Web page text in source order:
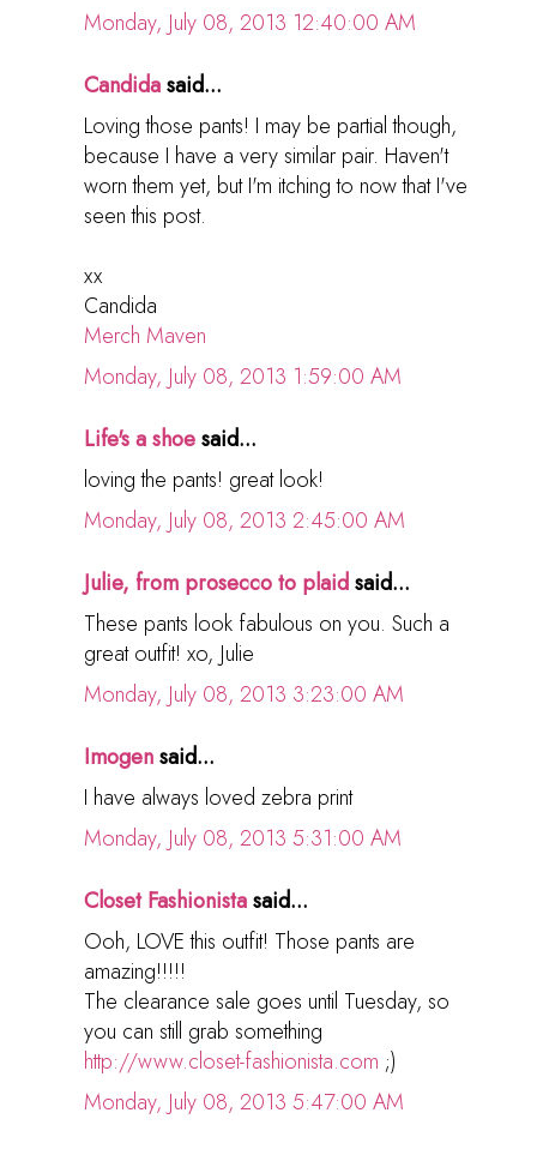
Monday, July 08, 2013 12:40:00 AM
Candidasaid...
Loving those pants! I may be partial though,
because I have a very similar pair. Haven't
worn them yet, but I'm itching to now that I've
seen this post.
xx
Candida
Merch Maven
Monday, July 08, 2013 1:59:00 AM
Life's a shoesaid...
loving the pants! great look!
Monday, July 08, 2013 2:45:00 AM
Julie, from prosecco to plaidsaid...
These pants look fabulous on you. Such a
great outfit! xo, Julie
Monday, July 08, 2013 3:23:00 AM
Imogensaid...
I have always loved zebra print
Monday, July 08, 2013 5:31:00 AM
Closet Fashionistasaid...
Ooh, LOVE this outfit! Those pants are
amazing!!!!!
The clearance sale goes until Tuesday, so
you can still grab something
http://www.closet-fashionista.com ;)
Monday, July 08, 2013 5:47:00 AM